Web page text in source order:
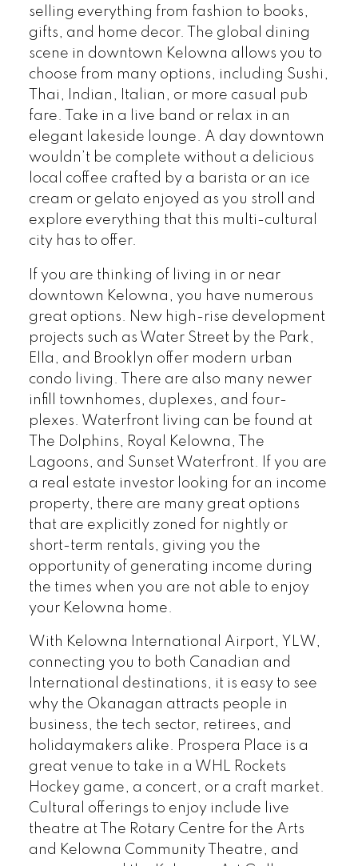
selling everything from fashion to books,
gifts, and home decor. The global dining
scene in downtown Kelowna allows you to
choose from many options, including Sushi,
Thai, Indian, Italian, or more casual pub
fare. Take in a live band or relax in an
elegant lakeside lounge. A day downtown
wouldn’t be complete without a delicious
local coffee crafted by a barista or an ice
cream or gelato enjoyed as you stroll and
explore everything that this multi-cultural
city has to offer.
If you are thinking of living in or near
downtown Kelowna, you have numerous
great options. New high-rise development
projects such as Water Street by the Park,
Ella, and Brooklyn offer modern urban
condo living. There are also many newer
infill townhomes, duplexes, and four-
plexes. Waterfront living can be found at
The Dolphins, Royal Kelowna, The
Lagoons, and Sunset Waterfront. If you are
a real estate investor looking for an income
property, there are many great options
that are explicitly zoned for nightly or
short-term rentals, giving you the
opportunity of generating income during
the times when you are not able to enjoy
your Kelowna home.
With Kelowna International Airport, YLW,
connecting you to both Canadian and
International destinations, it is easy to see
why the Okanagan attracts people in
business, the tech sector, retirees, and
holidaymakers alike. Prospera Place is a
great venue to take in a WHL Rockets
Hockey game, a concert, or a craft market.
Cultural offerings to enjoy include live
theatre at The Rotary Centre for the Arts
and Kelowna Community Theatre, and